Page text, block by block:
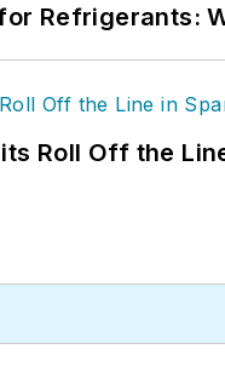
Refrigerants:
Roll Off the